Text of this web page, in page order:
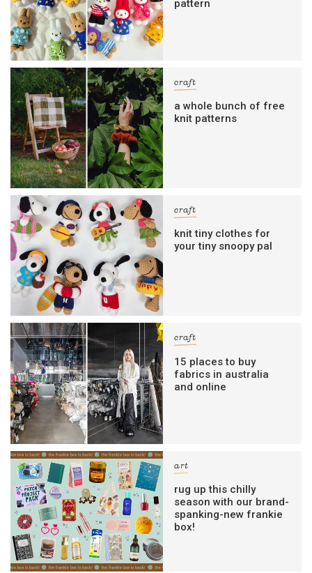
pattern
craft
a whole bunch of free
knit patterns
craft
knit tiny clothes for
your tiny snoopy pal
craft
15 places to buy
fabrics in australia
and online
art
rug up this chilly
season with our brand-
spanking-new frankie
box!